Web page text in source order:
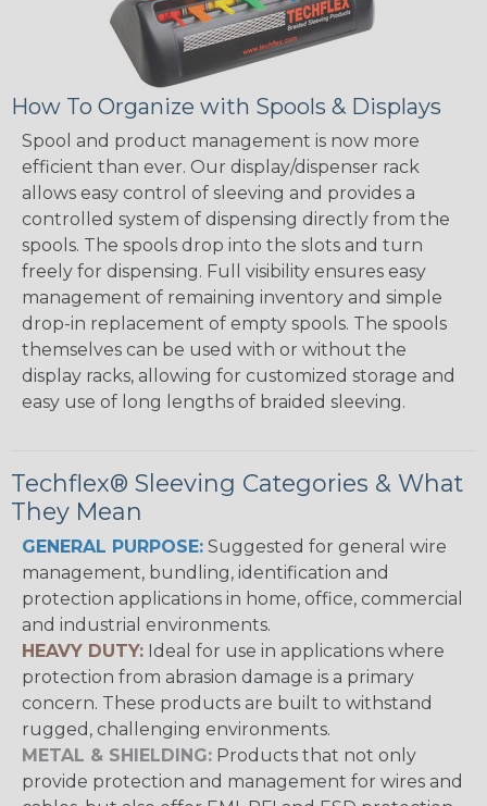
How To Organize with Spools & Displays
Spool and product management is now more
efficient than ever. Our display/dispenser rack
allows easy control of sleeving and provides a
controlled system of dispensing directly from the
spools. The spools drop into the slots and turn
freely for dispensing. Full visibility ensures easy
management of remaining inventory and simple
drop-in replacement of empty spools. The spools
themselves can be used with or without the
display racks, allowing for customized storage and
easy use of long lengths of braided sleeving.
Techflex® Sleeving Categories & What
They Mean
GENERAL PURPOSE: Suggested for general wire
management, bundling, identification and
protection applications in home, office, commercial
and industrial environments.
HEAVY DUTY: Ideal for use in applications where
protection from abrasion damage is a primary
concern. These products are built to withstand
rugged, challenging environments.
METAL & SHIELDING: Products that not only
provide protection and management for wires and